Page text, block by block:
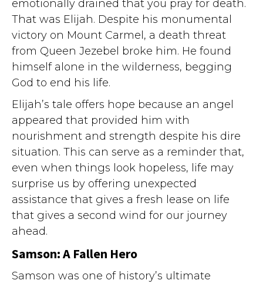
emotionally drained that you pray for death.
That was Elijah. Despite his monumental
victory on Mount Carmel, a death threat
from Queen Jezebel broke him. He found
himself alone in the wilderness, begging
God to end his life.
Elijah’s tale offers hope because an angel
appeared that provided him with
nourishment and strength despite his dire
situation. This can serve as a reminder that,
even when things look hopeless, life may
surprise us by offering unexpected
assistance that gives a fresh lease on life
that gives a second wind for our journey
ahead.
Samson: A Fallen Hero
Samson was one of history’s ultimate